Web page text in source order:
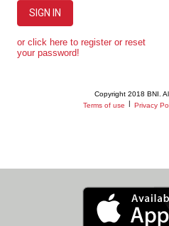
SIGN IN
or click here to register or reset
your password!
Copyright 2018 BNI.
Terms of use
Privacy